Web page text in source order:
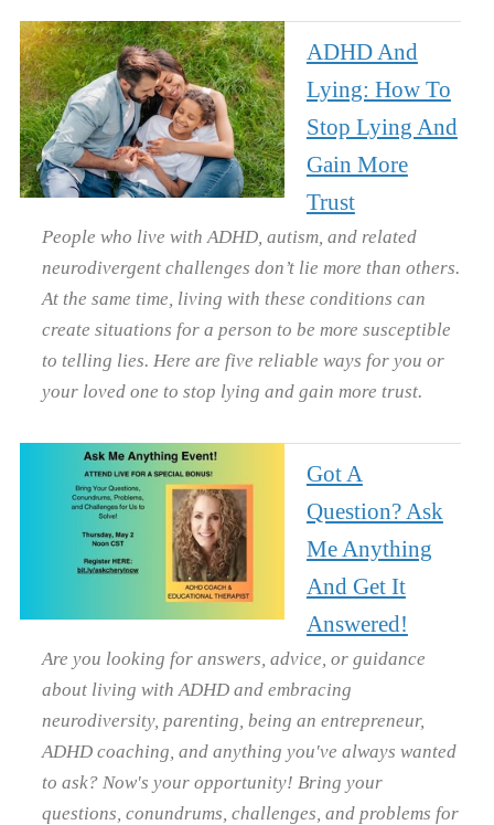
ADHD And
Lying: How To
Stop Lying And
Gain More
Trust
People who live with ADHD, autism, and related
neurodivergent challenges don’t lie more than others.
At the same time, living with these conditions can
create situations for a person to be more susceptible
to telling lies. Here are five reliable ways for you or
your loved one to stop lying and gain more trust.
Got A
Question? Ask
Me Anything
And Get It
Answered!
Are you looking for answers, advice, or guidance
about living with ADHD and embracing
neurodiversity, parenting, being an entrepreneur,
ADHD coaching, and anything you've always wanted
to ask? Now's your opportunity! Bring your
questions, conundrums, challenges, and problems for